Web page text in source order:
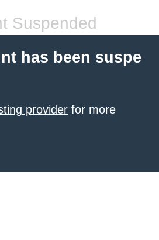
Suspended
has been suspe
provider for more